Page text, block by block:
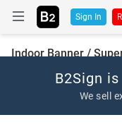
Sign In
Indoor Banner /
B2Sign
We sell